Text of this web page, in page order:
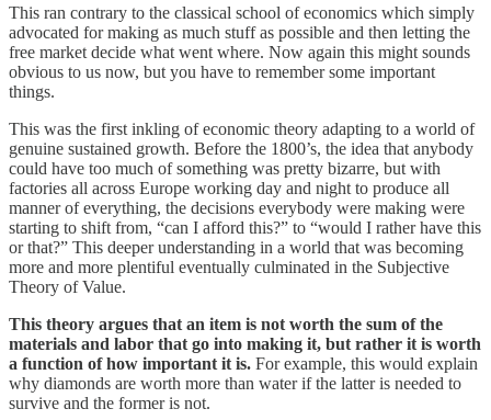
This ran contrary to the classical school of economics which simply
advocated for making as much stuff as possible and then letting the
free market decide what went where. Now again this might sounds
obvious to us now, but you have to remember some important
things.
This was the first inkling of economic theory adapting to a world of
genuine sustained growth. Before the 1800’s, the idea that anybody
could have too much of something was pretty bizarre, but with
factories all across Europe working day and night to produce all
manner of everything, the decisions everybody were making were
starting to shift from, “can I afford this?” to “would I rather have this
or that?” This deeper understanding in a world that was becoming
more and more plentiful eventually culminated in the Subjective
Theory of Value.
This theory argues that an item is not worth the sum of the
materials and labor that go into making it, but rather it is worth
a function of how important it is. For example, this would explain
why diamonds are worth more than water if the latter is needed to
survive and the former is not.